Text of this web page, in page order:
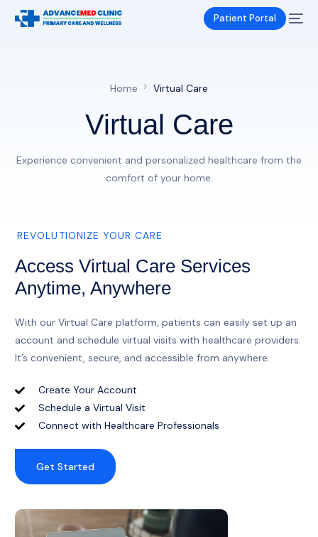
Patient Portal
Home Virtual Care
Virtual Care
Experience convenient and personalized healthcare from the
comfort of your home.
REVOLUTIONIZE YOUR CARE
Access Virtual Care Services
Anytime, Anywhere
With our Virtual Care platform, patients can easily set up an
account and schedule virtual visits with healthcare providers.
It’s convenient, secure, and accessible from anywhere.
Create Your Account
Schedule a Virtual Visit
Connect with Healthcare Professionals
Get Started